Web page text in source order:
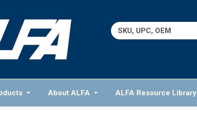
Search
for:
About ALFA ALFA Resource Library